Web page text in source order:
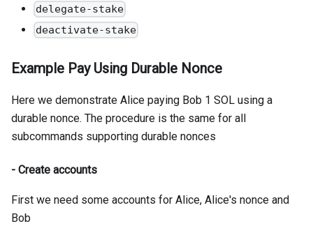
delegate-stake
deactivate-stake
Example Pay Using Durable Nonce
Here we demonstrate Alice paying Bob 1 SOL using a
durable nonce. The procedure is the same for all
subcommands supporting durable nonces
- Create accounts
First we need some accounts for Alice, Alice's nonce and
Bob